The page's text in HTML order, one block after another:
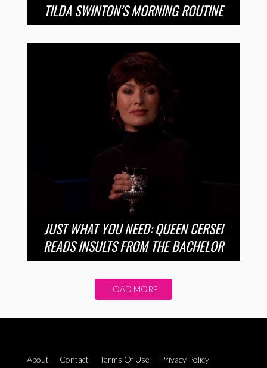
TILDA SWINTON’S MORNING ROUTINE
JUST WHAT YOU NEED: QUEEN CERSEI
READS INSULTS FROM THE BACHELOR
LOAD MORE
About Contact Terms Of Use
Privacy Policy